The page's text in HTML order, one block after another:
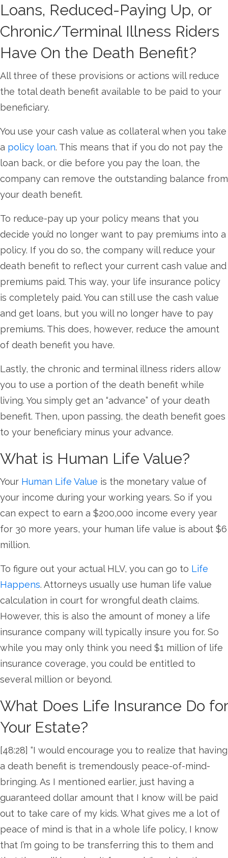
Loans, Reduced-Paying Up, or
Chronic/Terminal Illness Riders
Have On the Death Benefit?
All three of these provisions or actions will reduce
the total death benefit available to be paid to your
beneficiary.
You use your cash value as collateral when you take
a policy loan. This means that if you do not pay the
loan back, or die before you pay the loan, the
company can remove the outstanding balance from
your death benefit.
To reduce-pay up your policy means that you
decide you’d no longer want to pay premiums into a
policy. If you do so, the company will reduce your
death benefit to reflect your current cash value and
premiums paid. This way, your life insurance policy
is completely paid. You can still use the cash value
and get loans, but you will no longer have to pay
premiums. This does, however, reduce the amount
of death benefit you have.
Lastly, the chronic and terminal illness riders allow
you to use a portion of the death benefit while
living. You simply get an “advance” of your death
benefit. Then, upon passing, the death benefit goes
to your beneficiary minus your advance.
What is Human Life Value?
Your Human Life Value is the monetary value of
your income during your working years. So if you
can expect to earn a $200,000 income every year
for 30 more years, your human life value is about $6
million.
To figure out your actual HLV, you can go to Life
Happens. Attorneys usually use human life value
calculation in court for wrongful death claims.
However, this is also the amount of money a life
insurance company will typically insure you for. So
while you may only think you need $1 million of life
insurance coverage, you could be entitled to
several million or beyond.
What Does Life Insurance Do for
Your Estate?
[48:28] “I would encourage you to realize that having
a death benefit is tremendously peace-of-mind-
bringing. As I mentioned earlier, just having a
guaranteed dollar amount that I know will be paid
out to take care of my kids. What gives me a lot of
peace of mind is that in a whole life policy, I know
that I’m going to be transferring this to them and